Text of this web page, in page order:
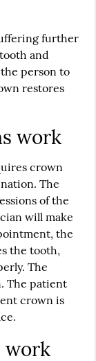
further
and
person to
restores
work
crown
The
of the
will make
the
the tooth,
The
The patient
crown is
work